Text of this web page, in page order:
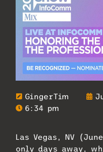
GingerTim
6:34 pm
Las Vegas, NV
only days away,